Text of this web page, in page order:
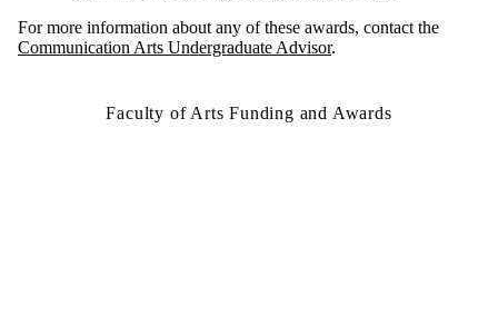
For more information about any of these awards, contact the
Communication Arts Undergraduate Advisor.
Faculty of Arts Funding and Awards